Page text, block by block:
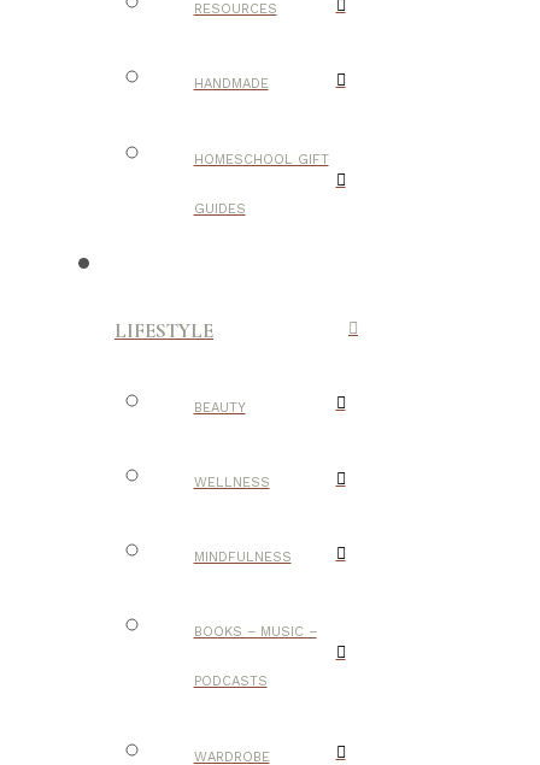
RESOURCES
HANDMADE
HOMESCHOOL GIFT
GUIDES
LIFESTYLE
BEAUTY
WELLNESS
MINDFULNESS
BOOKS – MUSIC –
PODCASTS
WARDROBE